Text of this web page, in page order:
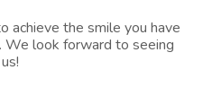
achieve the smile you have
We look forward to seeing